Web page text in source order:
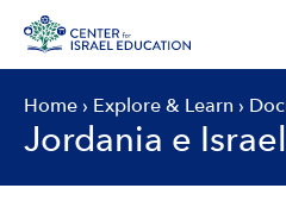
content
Home › Explore & Learn ›
Jordania e Israel